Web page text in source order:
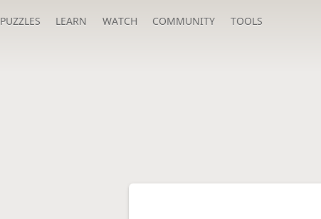
PUZZLES LEARN WATCH COMMUNITY TOOLS